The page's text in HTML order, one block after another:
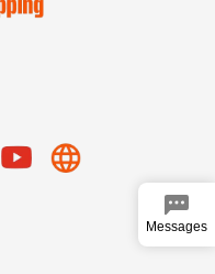
Messages